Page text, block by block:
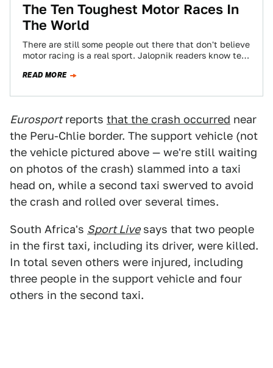
The Ten Toughest Motor Races In
The World
There are still some people out there that don't believe
motor racing is a real sport. Jalopnik readers know ten
READ MORE
Eurosportreports that the crash occurred near
the Peru-Chlie border. The support vehicle (not
the vehicle pictured above — we're still waiting
on photos of the crash) slammed into a taxi
head on, while a second taxi swerved to avoid
the crash and rolled over several times.
South Africa's Sport Livesays that two people
in the first taxi, including its driver, were killed.
In total seven others were injured, including
three people in the support vehicle and four
others in the second taxi.